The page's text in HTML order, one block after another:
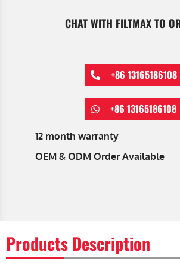
CHAT WITH FILTMAX TO
+86 13165186108
+86 13165186108
12 month warranty
OEM & ODM Order Available
Products Description